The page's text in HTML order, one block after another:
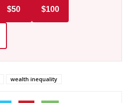
$50 $100
wealth inequality